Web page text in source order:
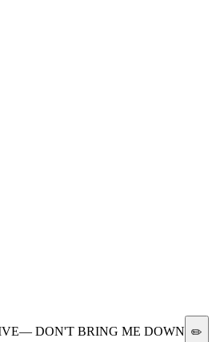
— DON'T BRING ME DOWN ✏️